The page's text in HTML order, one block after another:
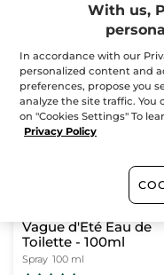
Buy 1, get 1 at 40% off
ADD TO CART
BESTSELLER
Vague d'Été Eau de
Toilette - 100ml
Spray 100 ml
With us,
In accordance with our
personalized content and
preferences, propose you
analyze the site traffic. You
on "Cookies Settings" To
Privacy Policy